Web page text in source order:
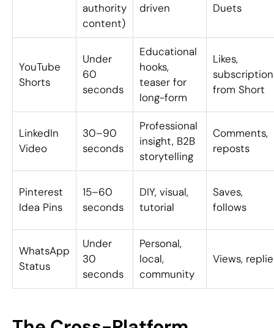
authority
content)
driven
Duets
YouTube
Shorts
Under
60
seconds
Educational
hooks,
teaser for
long-form
Likes,
from Short
LinkedIn
Video
30–90
seconds
Professional
insight, B2B
storytelling
Comments,
reposts
Pinterest
Idea Pins
15–60
seconds
DIY, visual,
tutorial
Saves,
follows
WhatsApp
Status
Under
30
seconds
Personal,
local,
community
Views,